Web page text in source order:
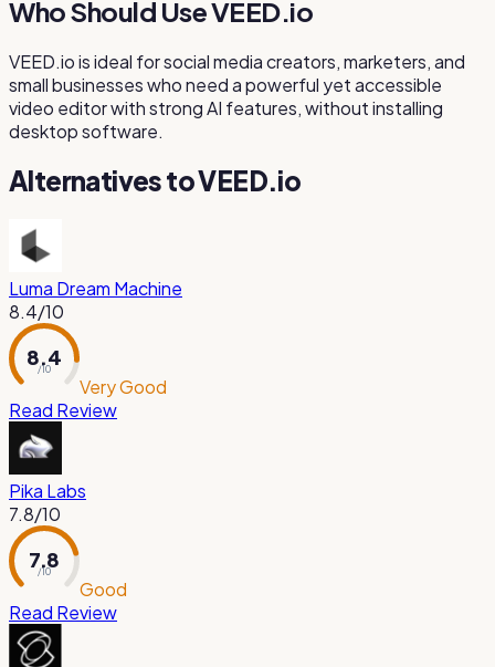
Who Should Use VEED.io
VEED.io is ideal for social media creators, marketers, and
small businesses who need a powerful yet accessible
video editor with strong AI features, without installing
desktop software.
Alternatives toVEED.io
Luma Dream Machine
8.4/10
8.4
/ 10
Very Good
Read Review
Pika Labs
7.8/10
7.8
/ 10
Good
Read Review